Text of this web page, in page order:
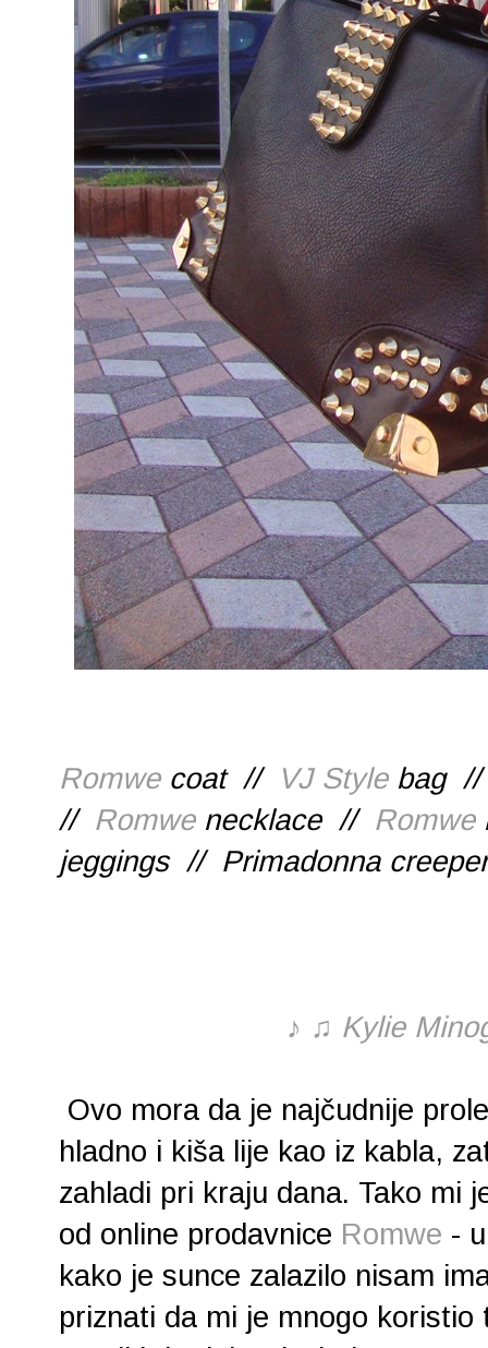
Romwecoat // VJ Stylebag //
// Romwenecklace // Romwe
jeggings // Primadonna
♪ ♫ Kylie
Ovo mora da je najčudnije
hladno i kiša lije kao iz kabla,
zahladi pri kraju dana. Tako mi
od online prodavnice Romwe -
kako je sunce zalazilo nisam
priznati da mi je mnogo